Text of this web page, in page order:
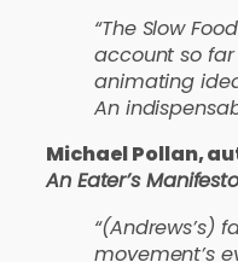
“The Slow
account so
animating
An
Michael Pollan,
An Eater’s Manifesto
“(Andrews’s)
movement’s